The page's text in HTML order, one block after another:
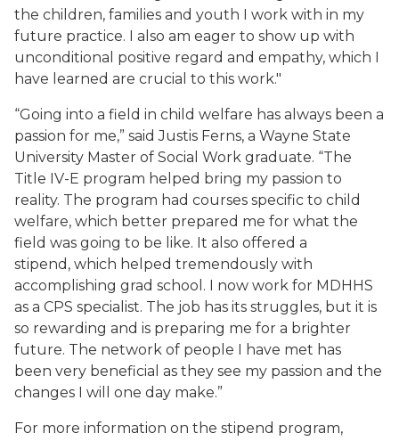
the children, families and youth I work with in my
future practice. I also am eager to show up with
unconditional positive regard and empathy, which I
have learned are crucial to this work."
“Going into a field in child welfare has always been a
passion for me,” said Justis Ferns, a Wayne State
University Master of Social Work graduate. “The
Title IV-E program helped bring my passion to
reality. The program had courses specific to child
welfare, which better prepared me for what the
field was going to be like. It also offered a
stipend, which helped tremendously with
accomplishing grad school. I now work for MDHHS
as a CPS specialist. The job has its struggles, but it is
so rewarding and is preparing me for a brighter
future. The network of people I have met has
been very beneficial as they see my passion and the
changes I will one day make.”
For more information on the stipend program,